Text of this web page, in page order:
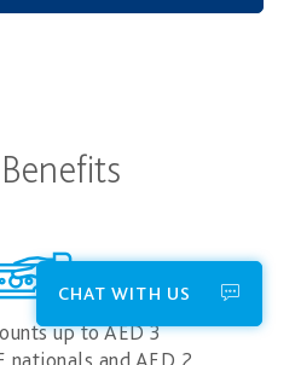
up to AED 3
CHAT WITH US